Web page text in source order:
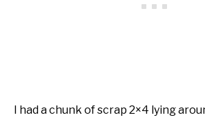
I had a chunk of scrap 2×4 lying